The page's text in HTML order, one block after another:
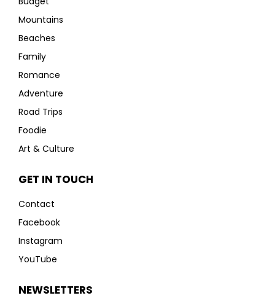
Mountains
Beaches
Family
Romance
Adventure
Road Trips
Foodie
Art & Culture
GET IN TOUCH
Contact
Facebook
Instagram
YouTube
NEWSLETTERS